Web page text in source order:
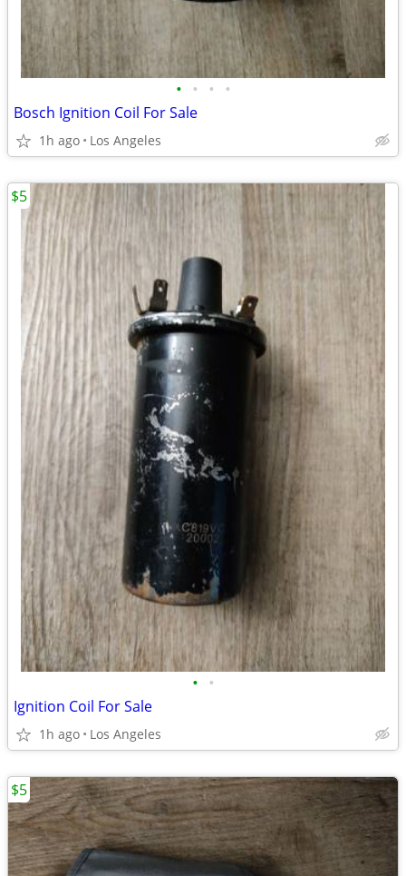
• • • •
Bosch Ignition Coil For Sale
1h ago Los Angeles
• •
Ignition Coil For Sale
1h ago Los Angeles
$5
$5